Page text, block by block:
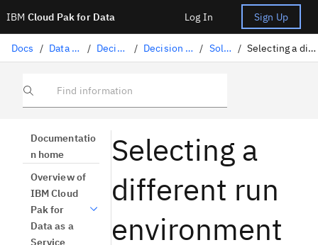
IBM Cloud Pak for Data Log In Sign Up
Docs / Data science solutions / Decision Optimization / Decision Optimization experiments / Solving a model / Selecting a different run environment for a scenario
Find information
Documentatio
n home
Overview of
IBM Cloud
Pak for
Data as a
Service
Selecting a
different run
environment